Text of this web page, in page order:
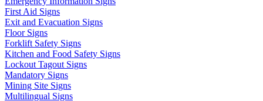
First Aid Signs
Exit and Evacuation Signs
Floor Signs
Forklift Safety Signs
Kitchen and Food Safety Signs
Lockout Tagout Signs
Mandatory Signs
Mining Site Signs
Multilingual Signs